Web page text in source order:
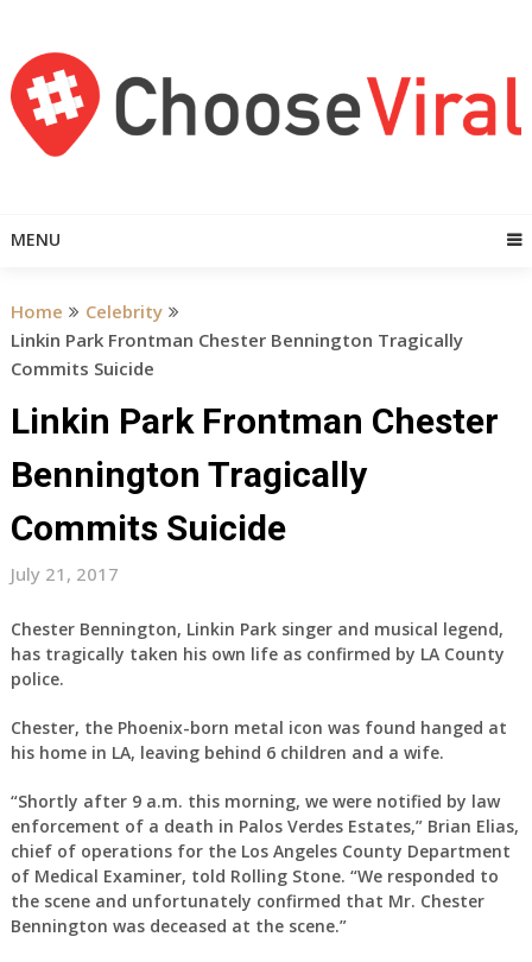
content
MENU
Home
Celebrity
Linkin Park Frontman Chester Bennington Tragically
Commits Suicide
Linkin Park Frontman Chester
Bennington Tragically
Commits Suicide
July 21, 2017
Chester Bennington, Linkin Park singer and musical legend,
has tragically taken his own life as confirmed by LA County
police.
Chester, the Phoenix-born metal icon was found hanged at
his home in LA, leaving behind 6 children and a wife.
“Shortly after 9 a.m. this morning, we were notified by law
enforcement of a death in Palos Verdes Estates,” Brian Elias,
chief of operations for the Los Angeles County Department
of Medical Examiner, told Rolling Stone. “We responded to
the scene and unfortunately confirmed that Mr. Chester
Bennington was deceased at the scene.”